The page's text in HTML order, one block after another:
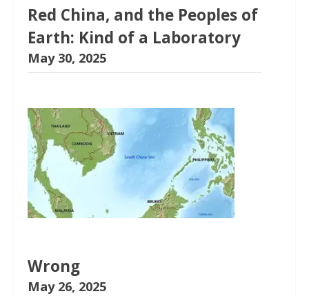
Red China, and the Peoples of
Earth: Kind of a Laboratory
May 30, 2025
Wrong
May 26, 2025